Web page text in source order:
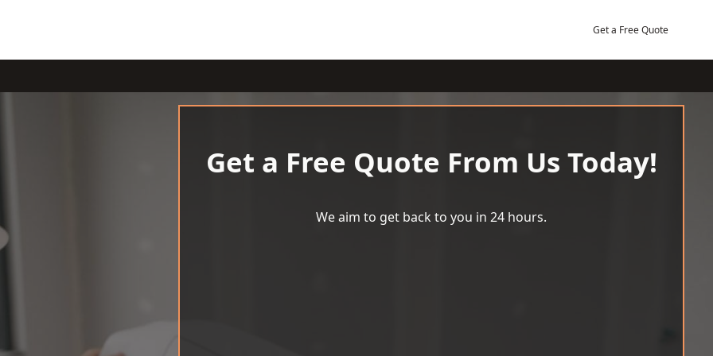
Get a Free Quote
Get a Free Quote From Us Today!
We aim to get back to you in 24 hours.